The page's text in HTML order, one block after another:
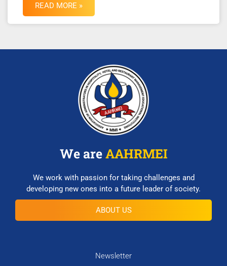
READ MORE »
We areAAHRMEI
We work with passion for taking challenges and
developing new ones into a future leader of society.
ABOUT US
Newsletter